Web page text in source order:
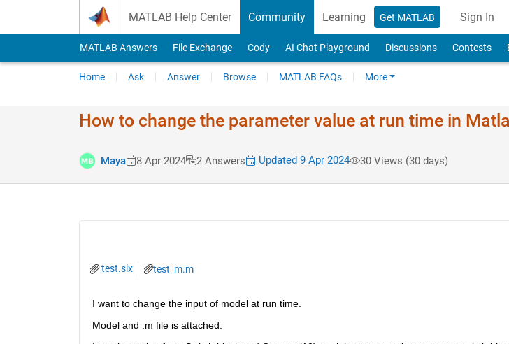
MATLAB Help Center Community Learning Get MATLAB Sign In
MATLAB Answers File Exchange Cody AI Chat Playground Discussions Contests
Home Ask Answer Browse MATLAB FAQs More
How to change the parameter value at run time in
Maya 8 Apr 2024 2 Answers Updated 9 Apr 2024 30 Views (30 days)
test.slx test_m.m
I want to change the input of model at run time.
Model and .m file is attached.